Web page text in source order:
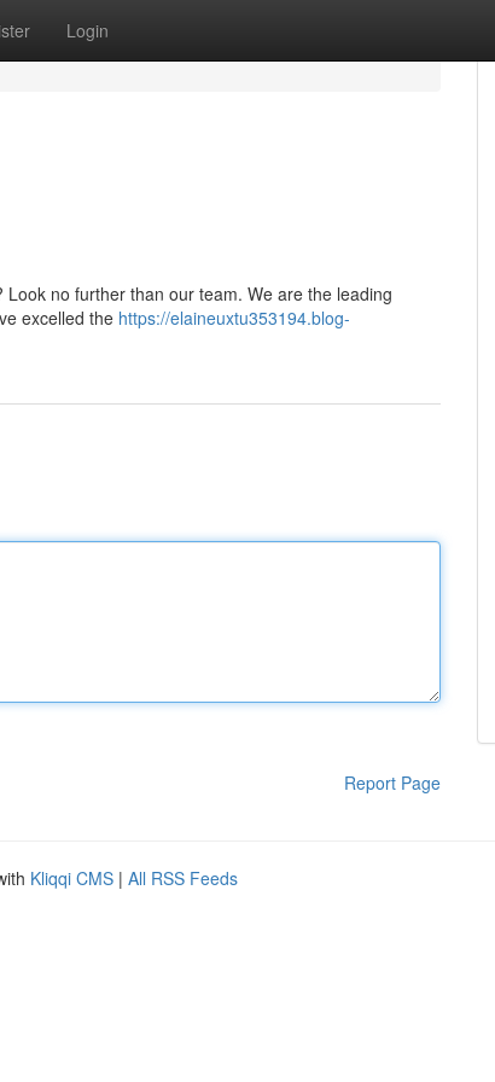
Login
no further than our team. We are the leading
excelled the https://elaineuxtu353194.blog-
Report Page
Kliqqi CMS | All RSS Feeds